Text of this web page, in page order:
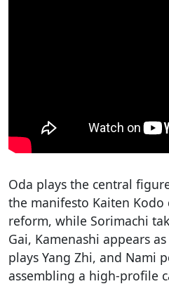
Oda plays the central
the manifesto Kaiten
reform, while Sorimachi
Gai, Kamenashi appears
plays Yang Zhi, and Nami
assembling a high-profile